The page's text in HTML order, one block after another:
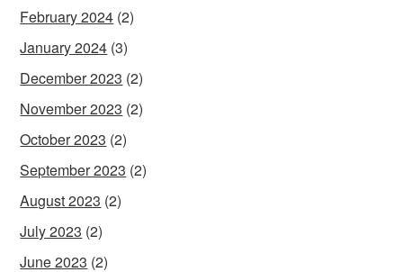
February 2024 (2)
January 2024 (3)
December 2023 (2)
November 2023 (2)
October 2023 (2)
September 2023 (2)
August 2023 (2)
July 2023 (2)
June 2023 (2)